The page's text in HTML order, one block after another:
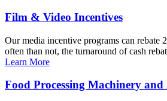
Film & Video Incentives
Our media incentive programs can rebate
often than not, the turnaround of cash
Learn More
Food Processing Machinery